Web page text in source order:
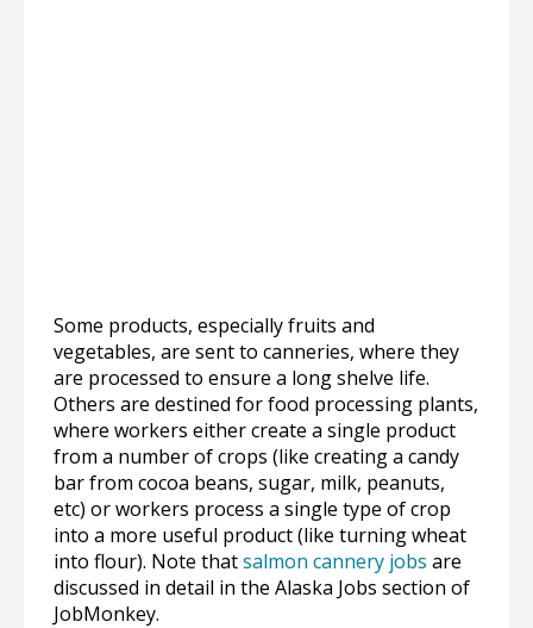
Some products, especially fruits and
vegetables, are sent to canneries, where they
are processed to ensure a long shelve life.
Others are destined for food processing plants,
where workers either create a single product
from a number of crops (like creating a candy
bar from cocoa beans, sugar, milk, peanuts,
etc) or workers process a single type of crop
into a more useful product (like turning wheat
into flour). Note thatsalmon cannery jobs are
discussed in detail in the Alaska Jobs section of
JobMonkey.